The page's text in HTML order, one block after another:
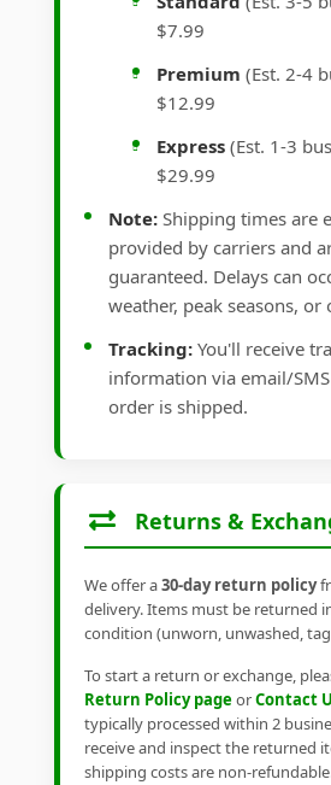
$7.99
Premium (Est. 2-4
$12.99
Express (Est. 1-3
$29.99
Note: Shipping times are
provided by carriers and
guaranteed. Delays can
weather, peak seasons, or
Tracking: You'll receive
information via email/
order is shipped.
Returns &
We offer a30-day return policy
delivery. Items must be returned
condition (unworn, unwashed,
To start a return or exchange,
Return Policy pageorContact
typically processed within 2
receive and inspect the returned
shipping costs are non-